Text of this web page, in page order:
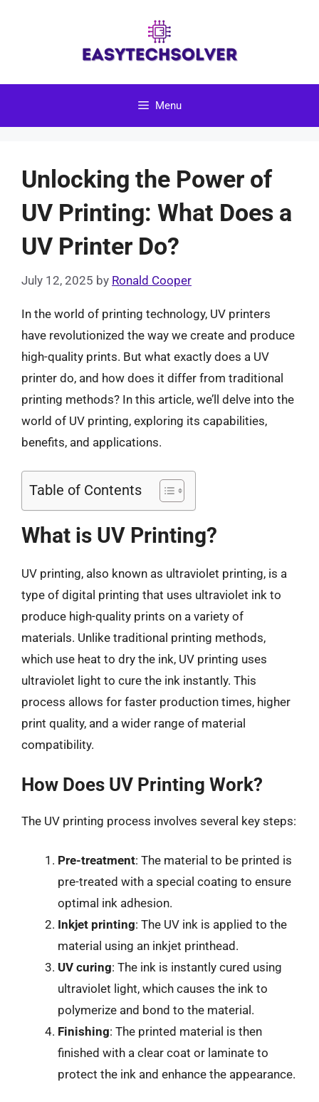
Menu
Unlocking the Power of
UV Printing: What Does a
UV Printer Do?
July 12, 2025 by Ronald Cooper
In the world of printing technology, UV printers
have revolutionized the way we create and produce
high-quality prints. But what exactly does a UV
printer do, and how does it differ from traditional
printing methods? In this article, we’ll delve into the
world of UV printing, exploring its capabilities,
benefits, and applications.
Table of Contents
What is UV Printing?
UV printing, also known as ultraviolet printing, is a
type of digital printing that uses ultraviolet ink to
produce high-quality prints on a variety of
materials. Unlike traditional printing methods,
which use heat to dry the ink, UV printing uses
ultraviolet light to cure the ink instantly. This
process allows for faster production times, higher
print quality, and a wider range of material
compatibility.
How Does UV Printing Work?
The UV printing process involves several key steps:
Pre-treatment: The material to be printed is
pre-treated with a special coating to ensure
optimal ink adhesion.
Inkjet printing: The UV ink is applied to the
material using an inkjet printhead.
UV curing: The ink is instantly cured using
ultraviolet light, which causes the ink to
polymerize and bond to the material.
Finishing: The printed material is then
finished with a clear coat or laminate to
protect the ink and enhance the appearance.